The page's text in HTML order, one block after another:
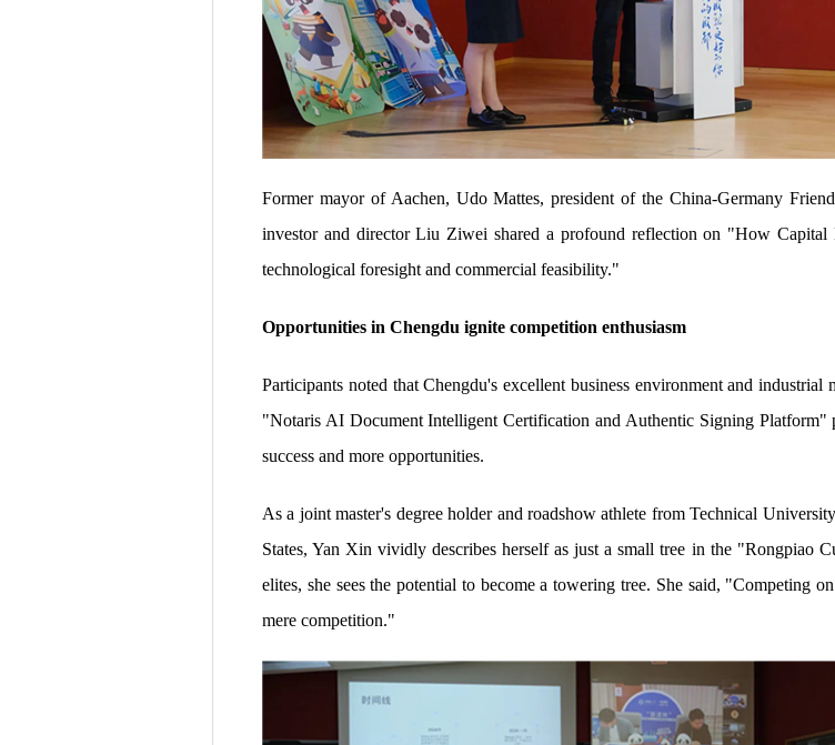
Former mayor of Aachen, Udo Mattes, president of the China-Germany
investor and director Liu Ziwei shared a profound reflection on "How
technological foresight and commercial feasibility."
Opportunities in Chengdu ignite competition enthusiasm
Participants noted that Chengdu's excellent business environment and
"Notaris AI Document Intelligent Certification and Authentic Signing
success and more opportunities.
As a joint master's degree holder and roadshow athlete from Technical
States, Yan Xin vividly describes herself as just a small tree in the "Rongpiao
elites, she sees the potential to become a towering tree. She said, "Competing
mere competition."